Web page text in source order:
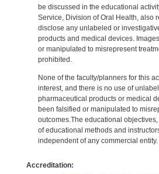
be discussed in the educational
Service, Division of Oral Health, also
disclose any unlabeled or
products and medical devices.
or manipulated to misrepresent
prohibited.
None of the faculty/planners for this
interest, and there is no use of
pharmaceutical products or medical
been falsified or manipulated to
outcomes.The educational
of educational methods and
independent of any commercial entity.
Accreditation: